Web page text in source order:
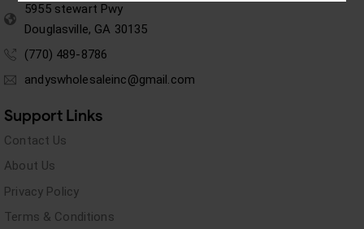
5955 stewart Pwy
Douglasville, GA 30135
(770) 489-8786
andyswholesaleinc@gmail.com
Support Links
Contact Us
About Us
Privacy Policy
Terms & Conditions